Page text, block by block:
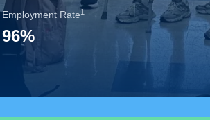
Employment Rate1
96%